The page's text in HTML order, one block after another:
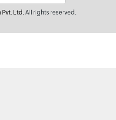
Pvt. Ltd.All rights reserved.